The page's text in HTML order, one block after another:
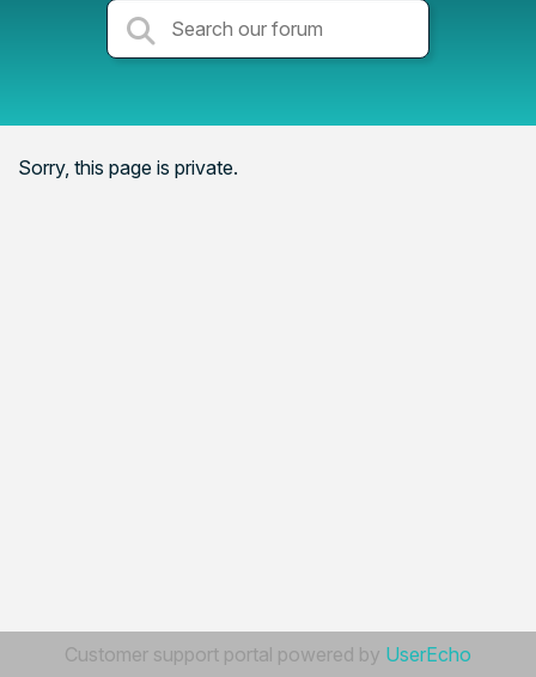
Sorry, this page is private.
Customer support portal powered by UserEcho